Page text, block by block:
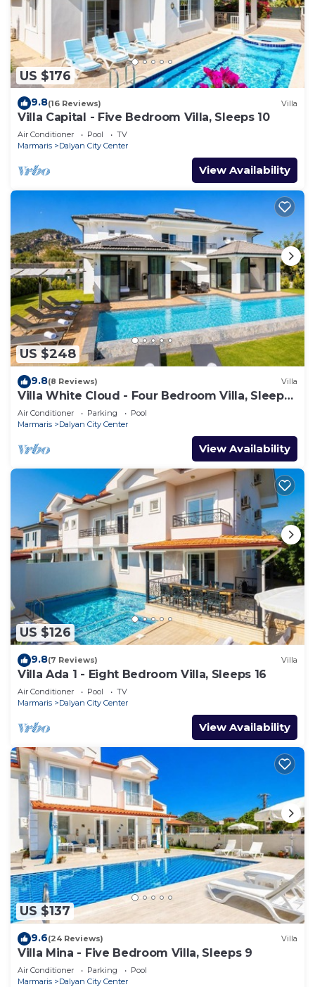
US $176
9.8(16 Reviews) Villa
Villa Capital - Five Bedroom Villa, Sleeps 10
Air Conditioner Pool
TV
Marmaris
Dalyan City Center
View Availability
US $248
9.8(8 Reviews) Villa
Villa White Cloud - Four Bedroom Villa, Sleeps
8
Air Conditioner Parking
Pool
Marmaris
Dalyan City Center
View Availability
US $126
9.8(7 Reviews) Villa
Villa Ada 1 - Eight Bedroom Villa, Sleeps 16
Air Conditioner Pool
TV
Marmaris
Dalyan City Center
View Availability
US $137
9.6(24 Reviews) Villa
Villa Mina - Five Bedroom Villa, Sleeps 9
Air Conditioner Parking
Pool
Marmaris
Dalyan City Center